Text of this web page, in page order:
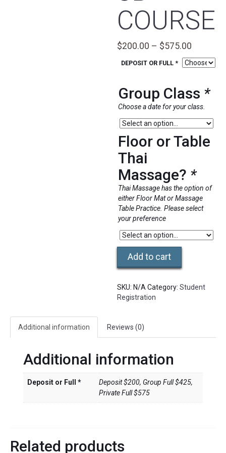
COURSE
$200.00 – $575.00
range:
$200.00
$575.00
DEPOSIT OR FULL *
Group Class *
Choose a date for your class.
Floor or Table
Thai
Massage? *
Thai Massage has the option of
either Floor Mat or Massage
Table Practice. Please select
your preference
Massage
Level
Course
quantity
Add to cart
SKU: N/A Category:Student
Registration
Additional information Reviews (0)
Additional information
Deposit or Full *
Deposit $200, Group Full $425,
Private Full $575
Related products